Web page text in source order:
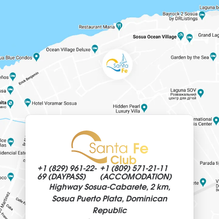
+1 (829) 961-22-
69 (DAYPASS)
+1 (809) 571-21-11
(ACCOMODATION)
Highway Sosua-Cabarete, 2 km,
Sosua Puerto Plata, Dominican
Republic